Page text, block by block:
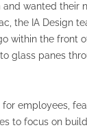
wanted their
the IA Design
within the front
glass panes
employees,
to focus on